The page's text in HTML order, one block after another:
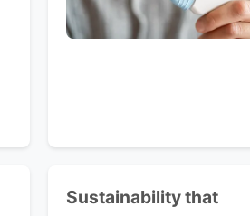
Sustainability that